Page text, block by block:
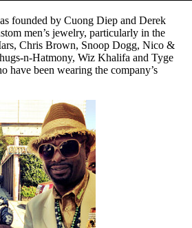
founded by Cuong Diep and Derek
men’s jewelry, particularly in the
Chris Brown, Snoop Dogg, Nico &
n-Hatmony, Wiz Khalifa and Tyge
have been wearing the company’s